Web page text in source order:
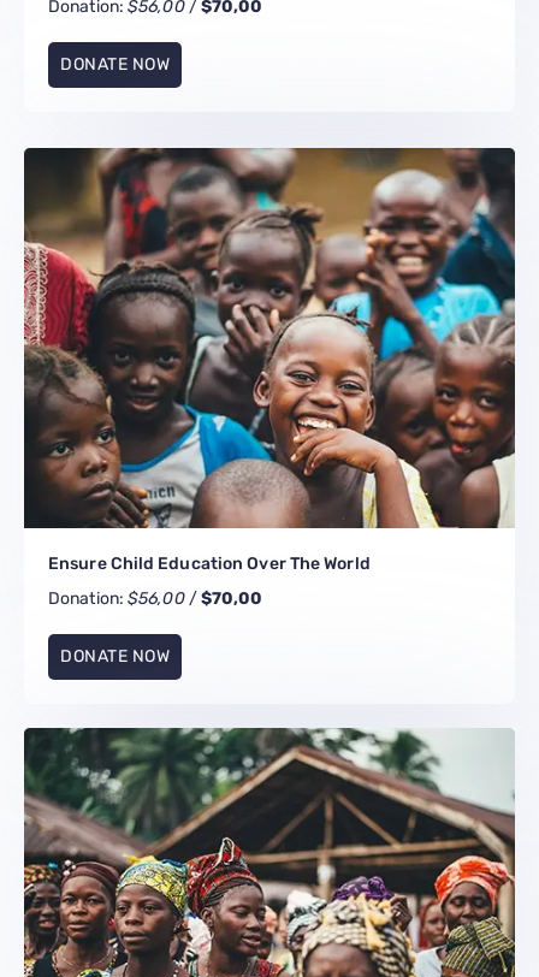
Donation: $56,00/ $70,00
DONATE NOW
Ensure Child Education Over The World
Donation: $56,00/$70,00
DONATE NOW